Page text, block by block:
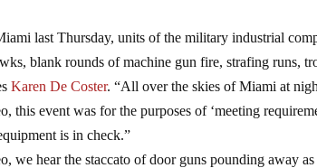
last Thursday, units of the military industrial
blank rounds of machine gun fire, strafing runs,
Karen De Coster. “All over the skies of Miami at
this event was for the purposes of ‘meeting
is in check.”
we hear the staccato of door guns pounding away